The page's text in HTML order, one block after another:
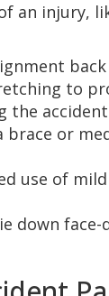
an injury,
to
the accident
brace or
use of
down